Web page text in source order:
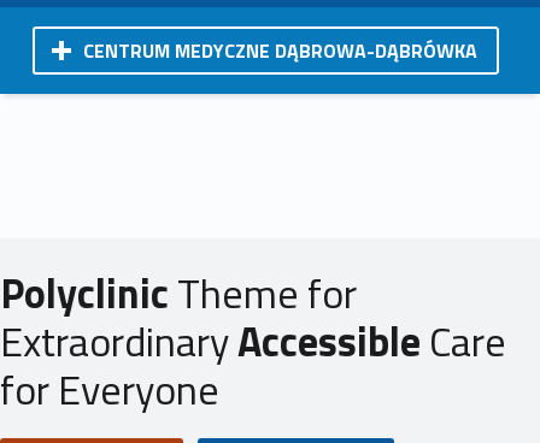
CENTRUM MEDYCZNE DĄBROWA-DĄBRÓWKA
PolyclinicTheme for
ExtraordinaryAccessibleCare
for Everyone